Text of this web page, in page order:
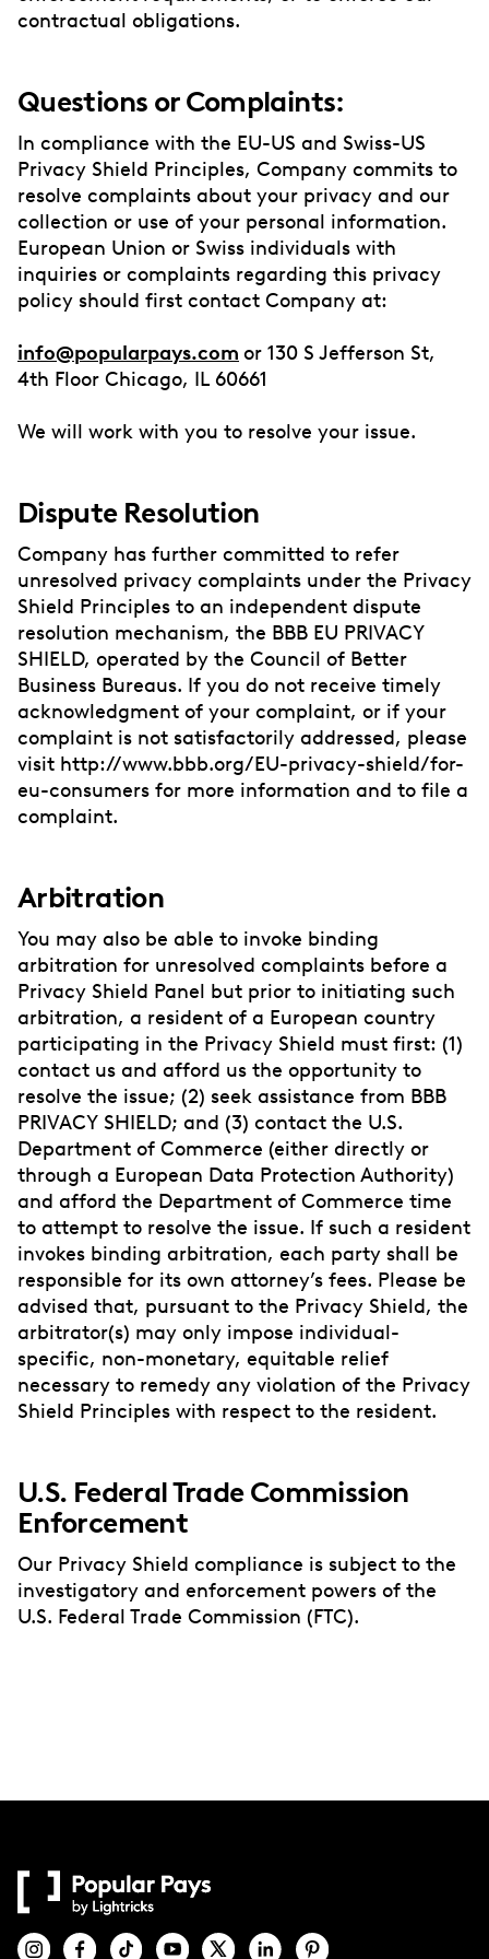
contractual obligations.
Questions or Complaints:
In compliance with the EU-US and Swiss-US
Privacy Shield Principles, Company commits to
resolve complaints about your privacy and our
collection or use of your personal information.
European Union or Swiss individuals with
inquiries or complaints regarding this privacy
policy should first contact Company at:
info@popularpays.com or 130 S Jefferson St,
4th Floor Chicago, IL 60661
We will work with you to resolve your issue.
Dispute Resolution
Company has further committed to refer
unresolved privacy complaints under the Privacy
Shield Principles to an independent dispute
resolution mechanism, the BBB EU PRIVACY
SHIELD, operated by the Council of Better
Business Bureaus. If you do not receive timely
acknowledgment of your complaint, or if your
complaint is not satisfactorily addressed, please
visit http://www.bbb.org/EU-privacy-shield/for-
eu-consumers for more information and to file a
complaint.
Arbitration
You may also be able to invoke binding
arbitration for unresolved complaints before a
Privacy Shield Panel but prior to initiating such
arbitration, a resident of a European country
participating in the Privacy Shield must first: (1)
contact us and afford us the opportunity to
resolve the issue; (2) seek assistance from BBB
PRIVACY SHIELD; and (3) contact the U.S.
Department of Commerce (either directly or
through a European Data Protection Authority)
and afford the Department of Commerce time
to attempt to resolve the issue. If such a resident
invokes binding arbitration, each party shall be
responsible for its own attorney’s fees. Please be
advised that, pursuant to the Privacy Shield, the
arbitrator(s) may only impose individual-
specific, non-monetary, equitable relief
necessary to remedy any violation of the Privacy
Shield Principles with respect to the resident.
U.S. Federal Trade Commission
Enforcement
Our Privacy Shield compliance is subject to the
investigatory and enforcement powers of the
U.S. Federal Trade Commission (FTC).